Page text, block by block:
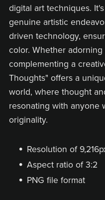
digital art techniques.
genuine artistic
driven technology,
color. Whether
complementing a
Thoughts" offers a
world, where thought
resonating with anyone
originality.
Resolution of
Aspect ratio of 3:2
PNG file format